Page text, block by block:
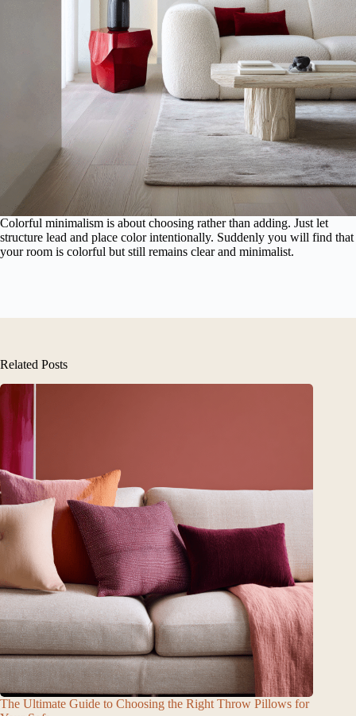
Colorful minimalism is about choosing rather than adding. Just let
structure lead and place color intentionally. Suddenly you will find that
your room is colorful but still remains clear and minimalist.
Related Posts
The Ultimate Guide to Choosing the Right Throw Pillows for